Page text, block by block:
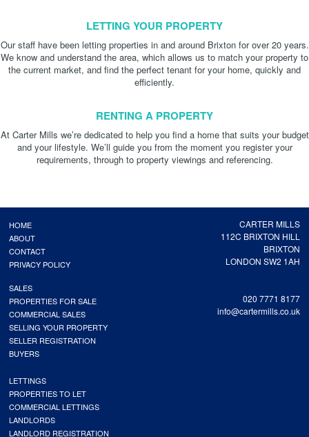
LETTING YOUR PROPERTY
Our staff have been letting properties in and around Brixton for over 20 years.
We know and understand the area, which allows us to match your property to
the current market, and find the perfect tenant for your home, quickly and
efficiently.
RENTING A PROPERTY
At Carter Mills we’re dedicated to help you find a home that suits your budget
and your lifestyle. We’ll guide you from the moment you register your
requirements, through to property viewings and referencing.
CARTER MILLS
112C BRIXTON HILL
BRIXTON
LONDON SW2 1AH
020 7771 8177
info@cartermills.co.uk
HOME
ABOUT
CONTACT
PRIVACY POLICY
SALES
PROPERTIES FOR SALE
COMMERCIAL SALES
SELLING YOUR PROPERTY
SELLER REGISTRATION
BUYERS
LETTINGS
PROPERTIES TO LET
COMMERCIAL LETTINGS
LANDLORDS
LANDLORD REGISTRATION